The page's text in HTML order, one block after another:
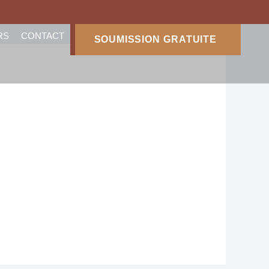
CONTACT SOUMISSION GRATUITE